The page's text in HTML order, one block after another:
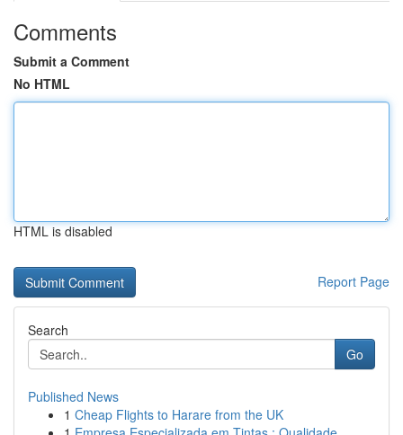
Comments
Submit a Comment
No HTML
HTML is disabled
Report Page
Search
Go
Published News
1 Cheap Flights to Harare from the UK